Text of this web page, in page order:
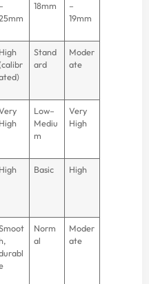
–
18mm
–
19mm
High
Stand
ard
Moder
ate
High
Low–
Mediu
m
Very
High
High Basic High
Norm
al
Moder
ate